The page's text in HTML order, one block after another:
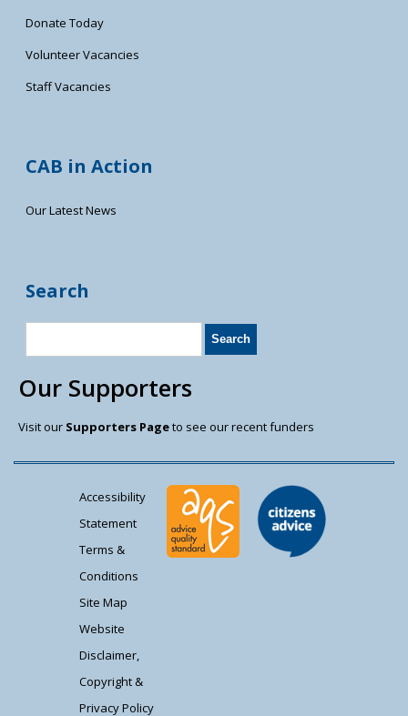
Donate Today
Volunteer Vacancies
Staff Vacancies
CAB in Action
Our Latest News
Search
Our Supporters
Visit our Supporters Pageto see our recent funders
Accessibility
Statement
Terms &
Conditions
Site Map
Website
Disclaimer,
Copyright &
Privacy Policy